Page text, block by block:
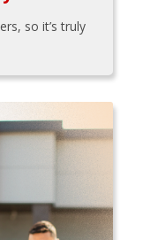
so it’s truly